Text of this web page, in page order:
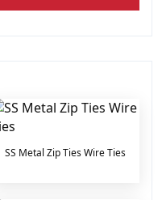
SS Metal Zip Ties Wire Ties